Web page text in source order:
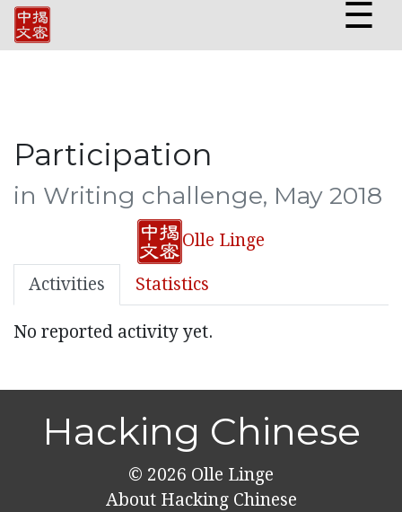
☰
Participation
in Writing challenge, May 2018
Olle Linge
Activities Statistics
No reported activity yet.
Hacking Chinese
© 2026 Olle Linge
About Hacking Chinese